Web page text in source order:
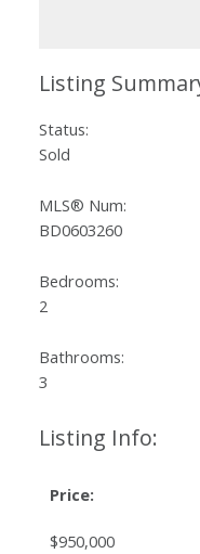
Status:
Sold
MLS® Num:
BD0603260
Bedrooms:
2
Bathrooms:
3
Listing Info:
Price:
$950,000